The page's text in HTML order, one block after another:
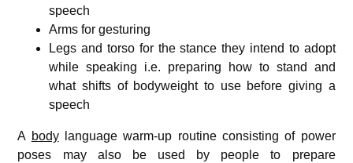
speech
Arms for gesturing
Legs and torso for the stance they intend to adopt
while speaking i.e. preparing how to stand and
what shifts of bodyweight to use before giving a
speech
A bodylanguage warm-up routine consisting of power
poses may also be used by people to prepare